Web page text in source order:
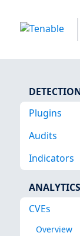
Plugins
Audits
Indicators
ANALYTICS
CVEs
Overview